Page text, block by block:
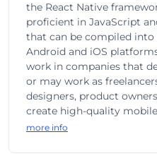
the React Native
proficient in JavaScript
that can be compiled
Android and iOS
work in companies that
or may work as
designers, product
create high-quality
more info